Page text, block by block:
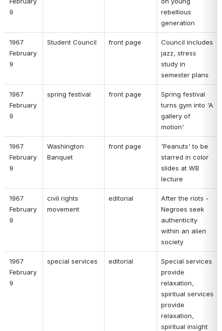
9
rebellious
generation
1967
February
9
Student Council front page
Council includes
jazz, stress
study in
semester plans
1967
February
9
spring festival front page
Spring festival
turns gym into 'A
gallery of
motion'
1967
February
9
Washington
Banquet
front page
'Peanuts' to be
starred in color
slides at WB
lecture
1967
February
9
civil rights
movement
editorial
After the riots -
Negroes seek
authenticity
within an alien
society
1967
February
9
special services editorial
Special services
provide
relaxation,
spiritual services
provide
relaxation,
spiritual insight